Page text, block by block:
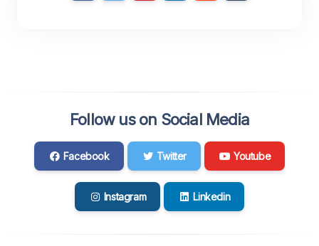
Follow us on Social Media
Facebook Twitter Youtube
Instagram Linkedin